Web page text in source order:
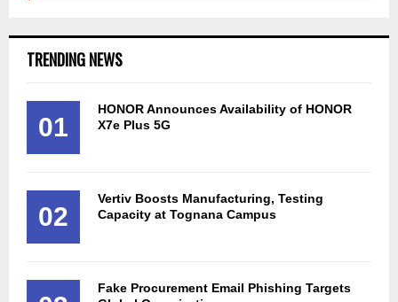
TRENDING NEWS
01
HONOR Announces Availability of HONOR
X7e Plus 5G
02
Vertiv Boosts Manufacturing, Testing
Capacity at Tognana Campus
Fake Procurement Email Phishing Targets